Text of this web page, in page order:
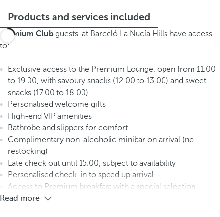
Products and services included
Premium Club guests at Barceló La Nucía Hills have access
to:
Exclusive access to the Premium Lounge, open from 11.00
to 19.00, with savoury snacks (12.00 to 13.00) and sweet
snacks (17.00 to 18.00)
Personalised welcome gifts
High-end VIP amenities
Bathrobe and slippers for comfort
Complimentary non-alcoholic minibar on arrival (no
restocking)
Late check out until 15.00, subject to availability
Personalised check-in to speed up arrival
Access to Premium breakfast with a special selection
Read more